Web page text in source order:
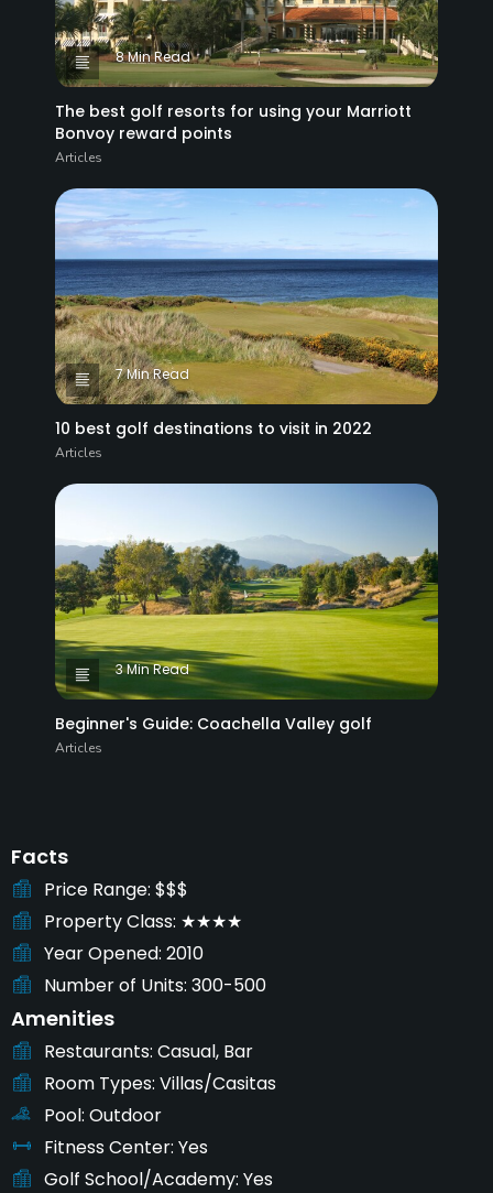
8 Min Read
The best golf resorts for using your Marriott
Bonvoy reward points
Articles
7 Min Read
10 best golf destinations to visit in 2022
Articles
3 Min Read
Beginner's Guide: Coachella Valley golf
Articles
Facts
Price Range $$$
Property Class ★★★★
Year Opened 2010
Number of Units 300-500
Amenities
Restaurants Casual, Bar
Room Types Villas/Casitas
Pool Outdoor
Fitness Center Yes
Golf School/Academy Yes